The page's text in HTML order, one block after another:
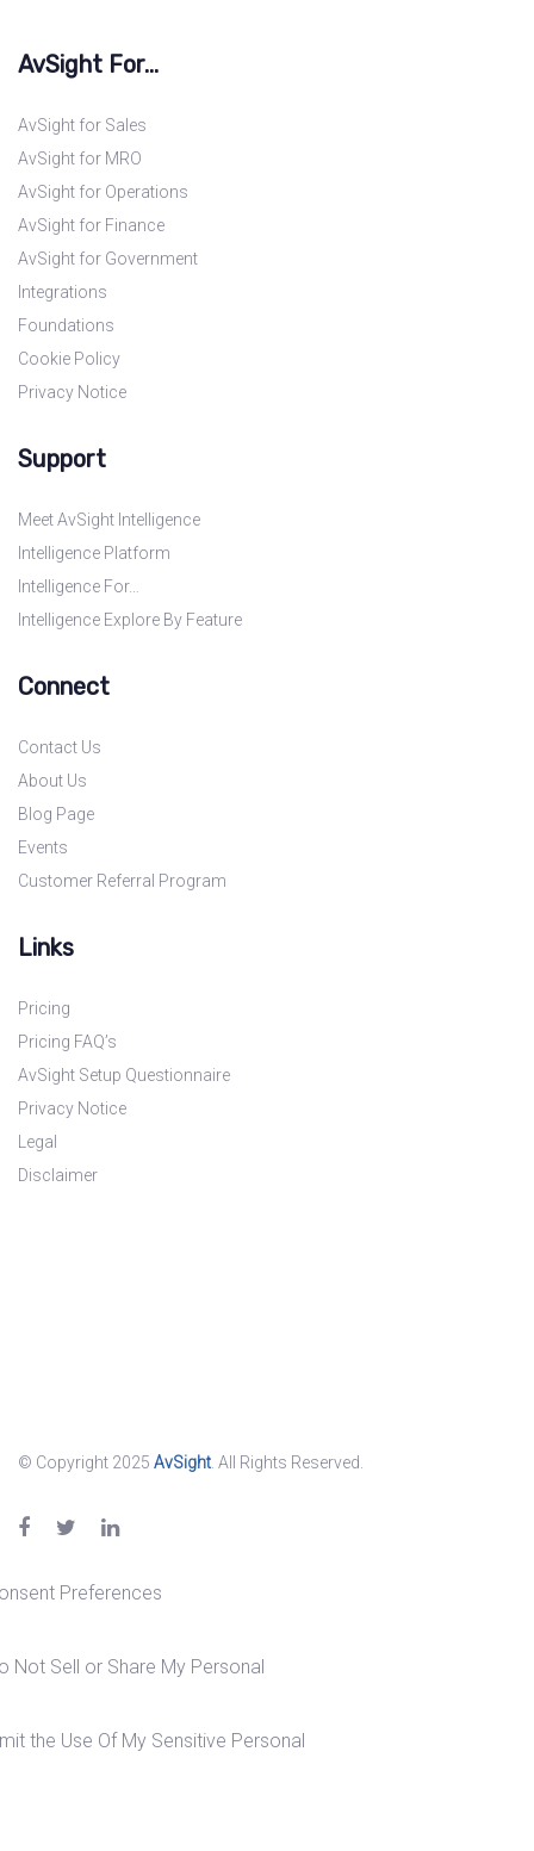
AvSight For...
AvSight for Sales
AvSight for MRO
AvSight for Operations
AvSight for Finance
AvSight for Government
Integrations
Foundations
Cookie Policy
Privacy Notice
Support
Meet AvSight Intelligence
Intelligence Platform
Intelligence For…
Intelligence Explore By Feature
Connect
Contact Us
About Us
Blog Page
Events
Customer Referral Program
Links
Pricing
Pricing FAQ’s
AvSight Setup Questionnaire
Privacy Notice
Legal
Disclaimer
© Copyright 2025 AvSight . All Rights Reserved.
Preferences
Not Sell or Share My Personal
the Use Of My Sensitive Personal